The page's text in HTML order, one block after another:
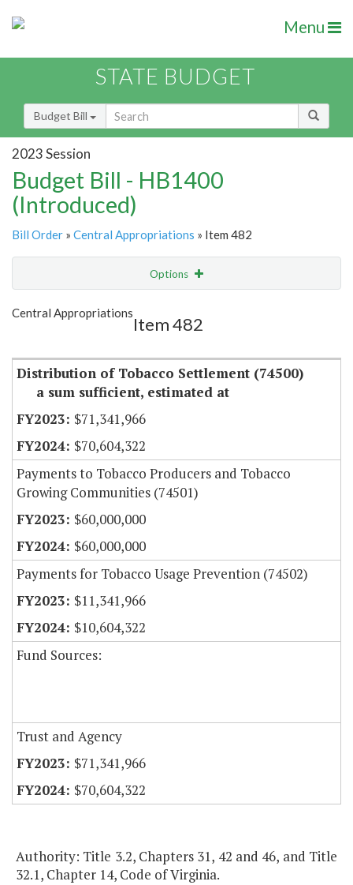
Menu
STATE BUDGET
Budget Bill
2023 Session
Budget Bill - HB1400
(Introduced)
Bill Order » Central Appropriations » Item 482
Options
Show Highlight
Central Appropriations
Item 482
Distribution of Tobacco Settlement (74500)
a sum sufficient, estimated at
$71,341,966
$70,604,322
Payments to Tobacco Producers and Tobacco
Growing Communities (74501)
$60,000,000
$60,000,000
Payments for Tobacco Usage Prevention (74502)
$11,341,966
$10,604,322
Fund Sources:
Trust and Agency
$71,341,966
$70,604,322
Authority: Title 3.2, Chapters 31, 42 and 46, and Title
32.1, Chapter 14, Code of Virginia.